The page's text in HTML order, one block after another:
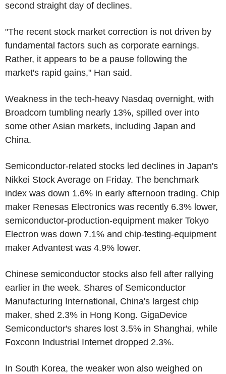
second straight day of declines.
"The recent stock market correction is not driven by
fundamental factors such as corporate earnings.
Rather, it appears to be a pause following the
market's rapid gains," Han said.
Weakness in the tech-heavy Nasdaq overnight, with
Broadcom tumbling nearly 13%, spilled over into
some other Asian markets, including Japan and
China.
Semiconductor-related stocks led declines in Japan's
Nikkei Stock Average on Friday. The benchmark
index was down 1.6% in early afternoon trading. Chip
maker Renesas Electronics was recently 6.3% lower,
semiconductor-production-equipment maker Tokyo
Electron was down 7.1% and chip-testing-equipment
maker Advantest was 4.9% lower.
Chinese semiconductor stocks also fell after rallying
earlier in the week. Shares of Semiconductor
Manufacturing International, China's largest chip
maker, shed 2.3% in Hong Kong. GigaDevice
Semiconductor's shares lost 3.5% in Shanghai, while
Foxconn Industrial Internet dropped 2.3%.
In South Korea, the weaker won also weighed on